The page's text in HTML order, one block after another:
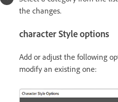
the changes.
character Style options
Add or adjust the following
modify an existing one: